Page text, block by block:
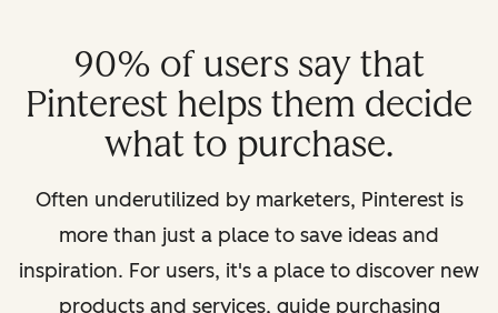
90% of users say that
Pinterest helps them decide
what to purchase.
Often underutilized by marketers, Pinterest is
more than just a place to save ideas and
inspiration. For users, it's a place to discover new
products and services, guide purchasing